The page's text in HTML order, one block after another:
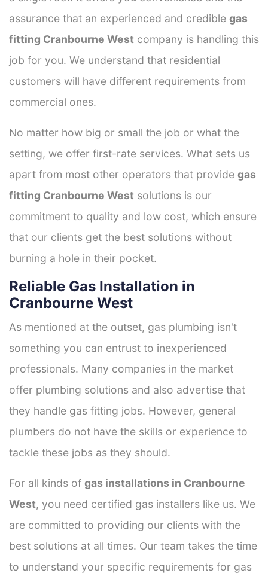
assurance that an experienced and credible gas
fitting Cranbourne West company is handling this
job for you. We understand that residential
customers will have different requirements from
commercial ones.
No matter how big or small the job or what the
setting, we offer first-rate services. What sets us
apart from most other operators that provide gas
fitting Cranbourne West solutions is our
commitment to quality and low cost, which ensure
that our clients get the best solutions without
burning a hole in their pocket.
Reliable Gas Installation in
Cranbourne West
As mentioned at the outset, gas plumbing isn't
something you can entrust to inexperienced
professionals. Many companies in the market
offer plumbing solutions and also advertise that
they handle gas fitting jobs. However, general
plumbers do not have the skills or experience to
tackle these jobs as they should.
For all kinds of gas installations in Cranbourne
West, you need certified gas installers like us. We
are committed to providing our clients with the
best solutions at all times. Our team takes the time
to understand your specific requirements for gas